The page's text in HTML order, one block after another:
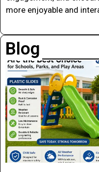
Blog
more enjoyable and